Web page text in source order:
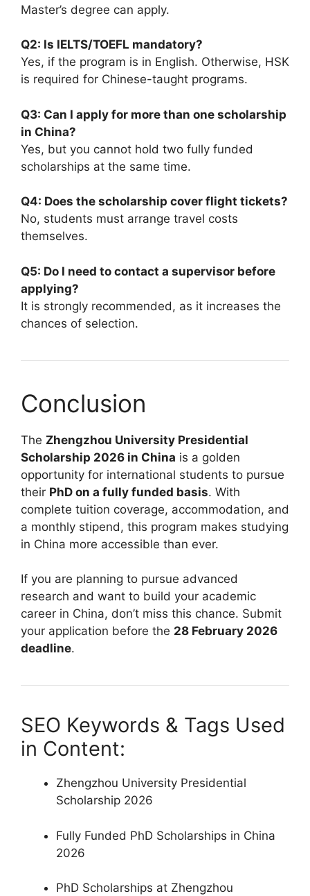
Master’s degree can apply.
Q2: Is IELTS/TOEFL mandatory?
Yes, if the program is in English. Otherwise, HSK
is required for Chinese-taught programs.
Q3: Can I apply for more than one scholarship
in China?
Yes, but you cannot hold two fully funded
scholarships at the same time.
Q4: Does the scholarship cover flight tickets?
No, students must arrange travel costs
themselves.
Q5: Do I need to contact a supervisor before
applying?
It is strongly recommended, as it increases the
chances of selection.
Conclusion
The Zhengzhou University Presidential
Scholarship 2026 in China is a golden
opportunity for international students to pursue
their PhD on a fully funded basis. With
complete tuition coverage, accommodation, and
a monthly stipend, this program makes studying
in China more accessible than ever.
If you are planning to pursue advanced
research and want to build your academic
career in China, don’t miss this chance. Submit
your application before the 28 February 2026
deadline.
SEO Keywords & Tags Used
in Content:
Zhengzhou University Presidential
Scholarship 2026
Fully Funded PhD Scholarships in China
2026
PhD Scholarships at Zhengzhou